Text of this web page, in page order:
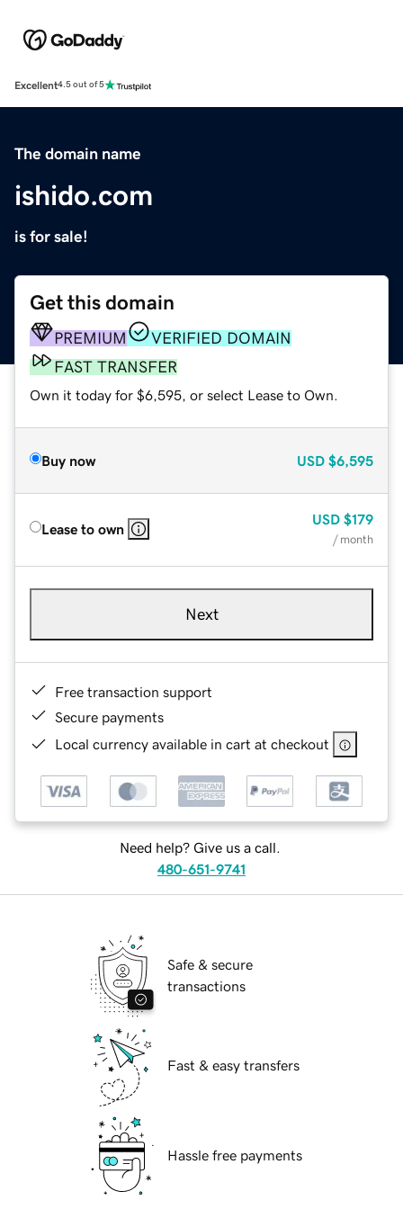
Excellent4.5 out of 5
The domain name
ishido.com
is for sale!
Get this domain
PREMIUM
VERIFIED DOMAIN
FAST TRANSFER
Own it today for $6,595, or select Lease to Own.
Buy now USD $6,595
Lease to own
USD $179
/ month
Next
Free transaction support
Secure payments
Local currency available in cart at checkout
Need help? Give us a call.
480-651-9741
Safe & secure
transactions
Fast & easy transfers
Hassle free payments